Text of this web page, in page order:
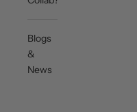
Blogs
&
News